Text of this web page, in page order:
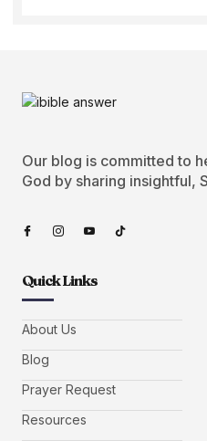
Our blog is committed to
God by sharing insightful,
Quick Links
About Us
Blog
Prayer Request
Resources